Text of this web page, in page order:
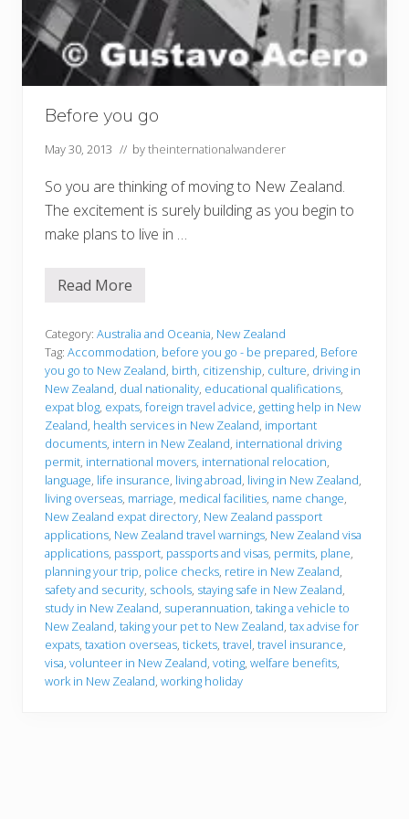
Before you go
May 30, 2013 // bytheinternationalwanderer
So you are thinking of moving to New Zealand.
The excitement is surely building as you begin to
make plans to live in …
B
o
r
e
y
o
u
g
o
Read More
Category: Australia and Oceania, New Zealand
Tag: Accommodation, before you go - be prepared, Before
you go to New Zealand, birth, citizenship, culture, driving in
New Zealand, dual nationality, educational qualifications,
expat blog, expats, foreign travel advice, getting help in New
Zealand, health services in New Zealand, important
documents, intern in New Zealand, international driving
permit, international movers, international relocation,
language, life insurance, living abroad, living in New Zealand,
living overseas, marriage, medical facilities, name change,
New Zealand expat directory, New Zealand passport
applications, New Zealand travel warnings, New Zealand visa
applications, passport, passports and visas, permits, plane,
planning your trip, police checks, retire in New Zealand,
safety and security, schools, staying safe in New Zealand,
study in New Zealand, superannuation, taking a vehicle to
New Zealand, taking your pet to New Zealand, tax advise for
expats, taxation overseas, tickets, travel, travel insurance,
visa, volunteer in New Zealand, voting, welfare benefits,
work in New Zealand, working holiday